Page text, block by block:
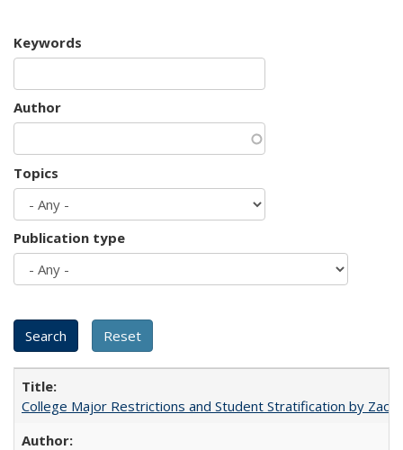
Keywords
Author
Topics
Publication type
College Major Restrictions and Student Stratification by